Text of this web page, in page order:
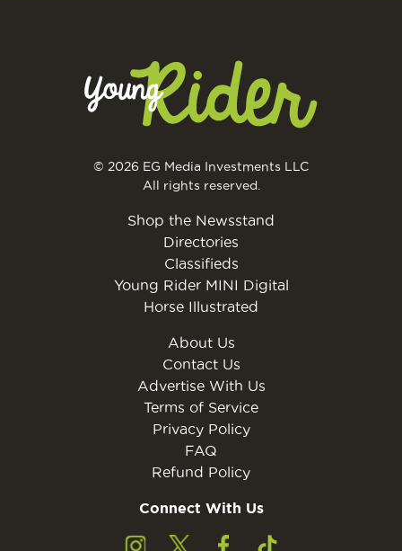
© 2026 EG Media Investments LLC
All rights reserved.
Shop the Newsstand
Directories
Classifieds
Young Rider MINI Digital
Horse Illustrated
About Us
Contact Us
Advertise With Us
Terms of Service
Privacy Policy
FAQ
Refund Policy
Connect With Us